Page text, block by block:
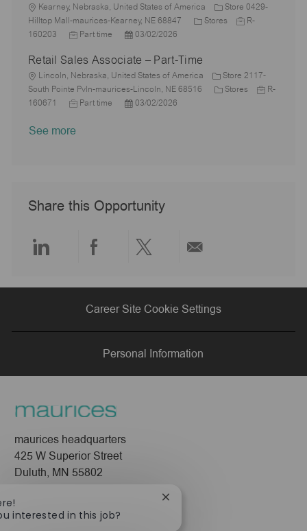
t
e
i
o
n
e
g
o
y
I
d
T
y
p
t
a
t
e
L
o
c
i
o
n
Kearney, Nebraska, United States of America
Store 0429-
Hilltop Mall-maurices-Kearney, NE 68847
C
e
g
o
Stores
J
d
R-
160203
J
b
T
y
p
Part time
P
s
t
e
d
03/02/2026
Retail Sales Associate – Part-Time
L
o
c
Lincoln, Nebraska, United States of America
Store 2117-
South Pointe Pvln-maurices-Lincoln, NE 68516
C Stores
J
R-
160671
J
b
Part time
P
t
03/02/2026
See more
Share this Opportunity
Share
via
LinkedIn
Share
via
Facebook
Share
via
twitter
via
email
Career Site Cookie Settings
Personal Information
maurices headquarters
425 W Superior Street
Duluth, MN 55802
interested in this job?
Close
notification